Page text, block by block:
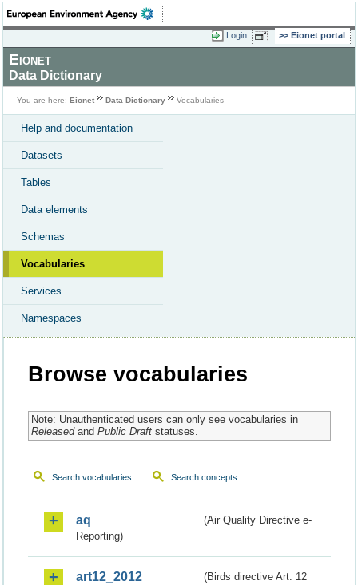
Login Eionet portal
Eionet
Data Dictionary
You are here: Eionet Data Dictionary Vocabularies
Help and documentation
Datasets
Tables
Data elements
Schemas
Vocabularies
Services
Namespaces
Browse vocabularies
Note: Unauthenticated users can only see vocabularies in
Releasedand Public Draftstatuses.
Search vocabularies Search concepts
aq
(Air Quality Directive e-
Reporting)
art12_2012
(Birds directive Art. 12